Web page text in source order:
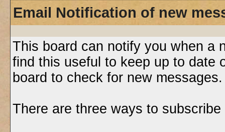
Email Notification of new
This board can notify you when a
find this useful to keep up to date
board to check for new messages.
There are three ways to